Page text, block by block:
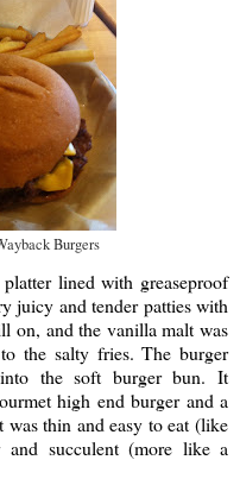
Burgers
lined with greaseproof
juicy and tender patties with
on, and the vanilla malt was
the salty fries. The burger
the soft burger bun. It
high end burger and a
thin and easy to eat (like
succulent (more like a